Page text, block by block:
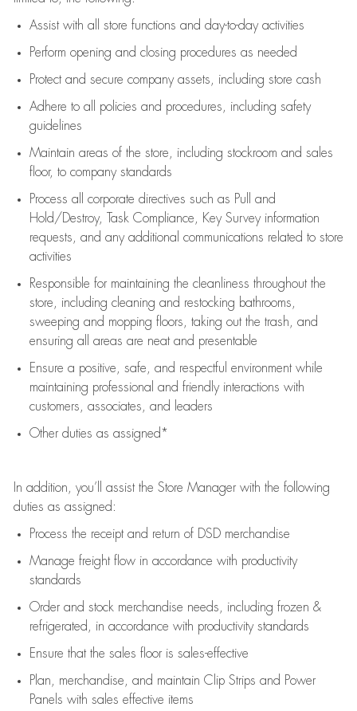
Assistwith all store functions and day-to-day activities
Perform opening and closing procedures as needed
Protectand secure company assets, including store cash
Adhere to all policies and procedures
including safety
guidelines
Maintain areas of the store, including stockroom and sales
floor, to company standards
Process all corporate directives such as Pull and
Hold/Destroy, Task Compliance, Key Survey information
requests
and any additional communications related to store
activities
Responsible for maintaining the cleanliness throughout the
store, including cleaning and restocking bathrooms,
sweeping and mopping floors, taking out the trash, and
ensuring all areas are neat and presentable
Ensure a positive, safe, and respectful environment while
maintaining professional and friendly interactions with
customers, associates, and leaders
Other duties as assigned*
In addition, you’ll assistthe Store Manager with the following
duties as assigned:
Process the receipt and return of DSDmerchandise
Manage freight flow in accordance with productivity
standards
Order and stock merchandise needs , including frozen &
refrigerated
in accordance with productivity standards
Ensure that the sales floor is sales-effective
Plan, merchandise and maintain Clip Strips and Power
Panels with sales effective items